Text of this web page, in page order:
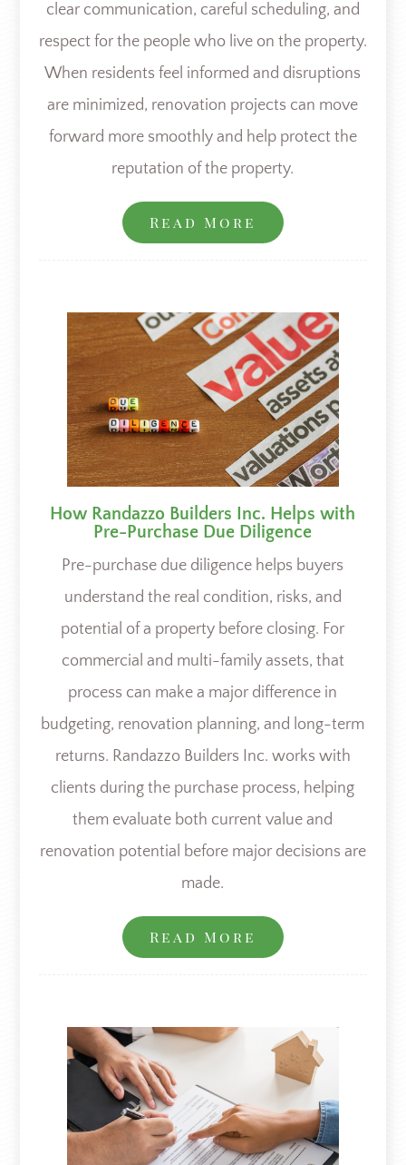
clear communication, careful scheduling, and
respect for the people who live on the property.
When residents feel informed and disruptions
are minimized, renovation projects can move
forward more smoothly and help protect the
reputation of the property.
Read More
How Randazzo Builders Inc. Helps with
Pre-Purchase Due Diligence
Pre-purchase due diligence helps buyers
understand the real condition, risks, and
potential of a property before closing. For
commercial and multi-family assets, that
process can make a major difference in
budgeting, renovation planning, and long-term
returns. Randazzo Builders Inc. works with
clients during the purchase process, helping
them evaluate both current value and
renovation potential before major decisions are
made.
Read More